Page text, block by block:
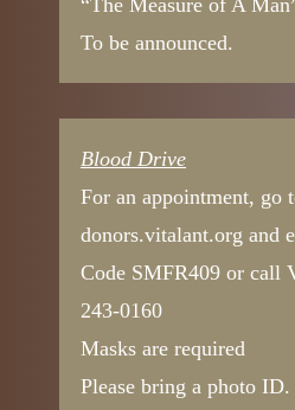
To be announced.
Blood Drive
For an appointment, go
donors.vitalant.org and
Code SMFR409 or call
243-0160
Masks are required
Please bring a photo ID.